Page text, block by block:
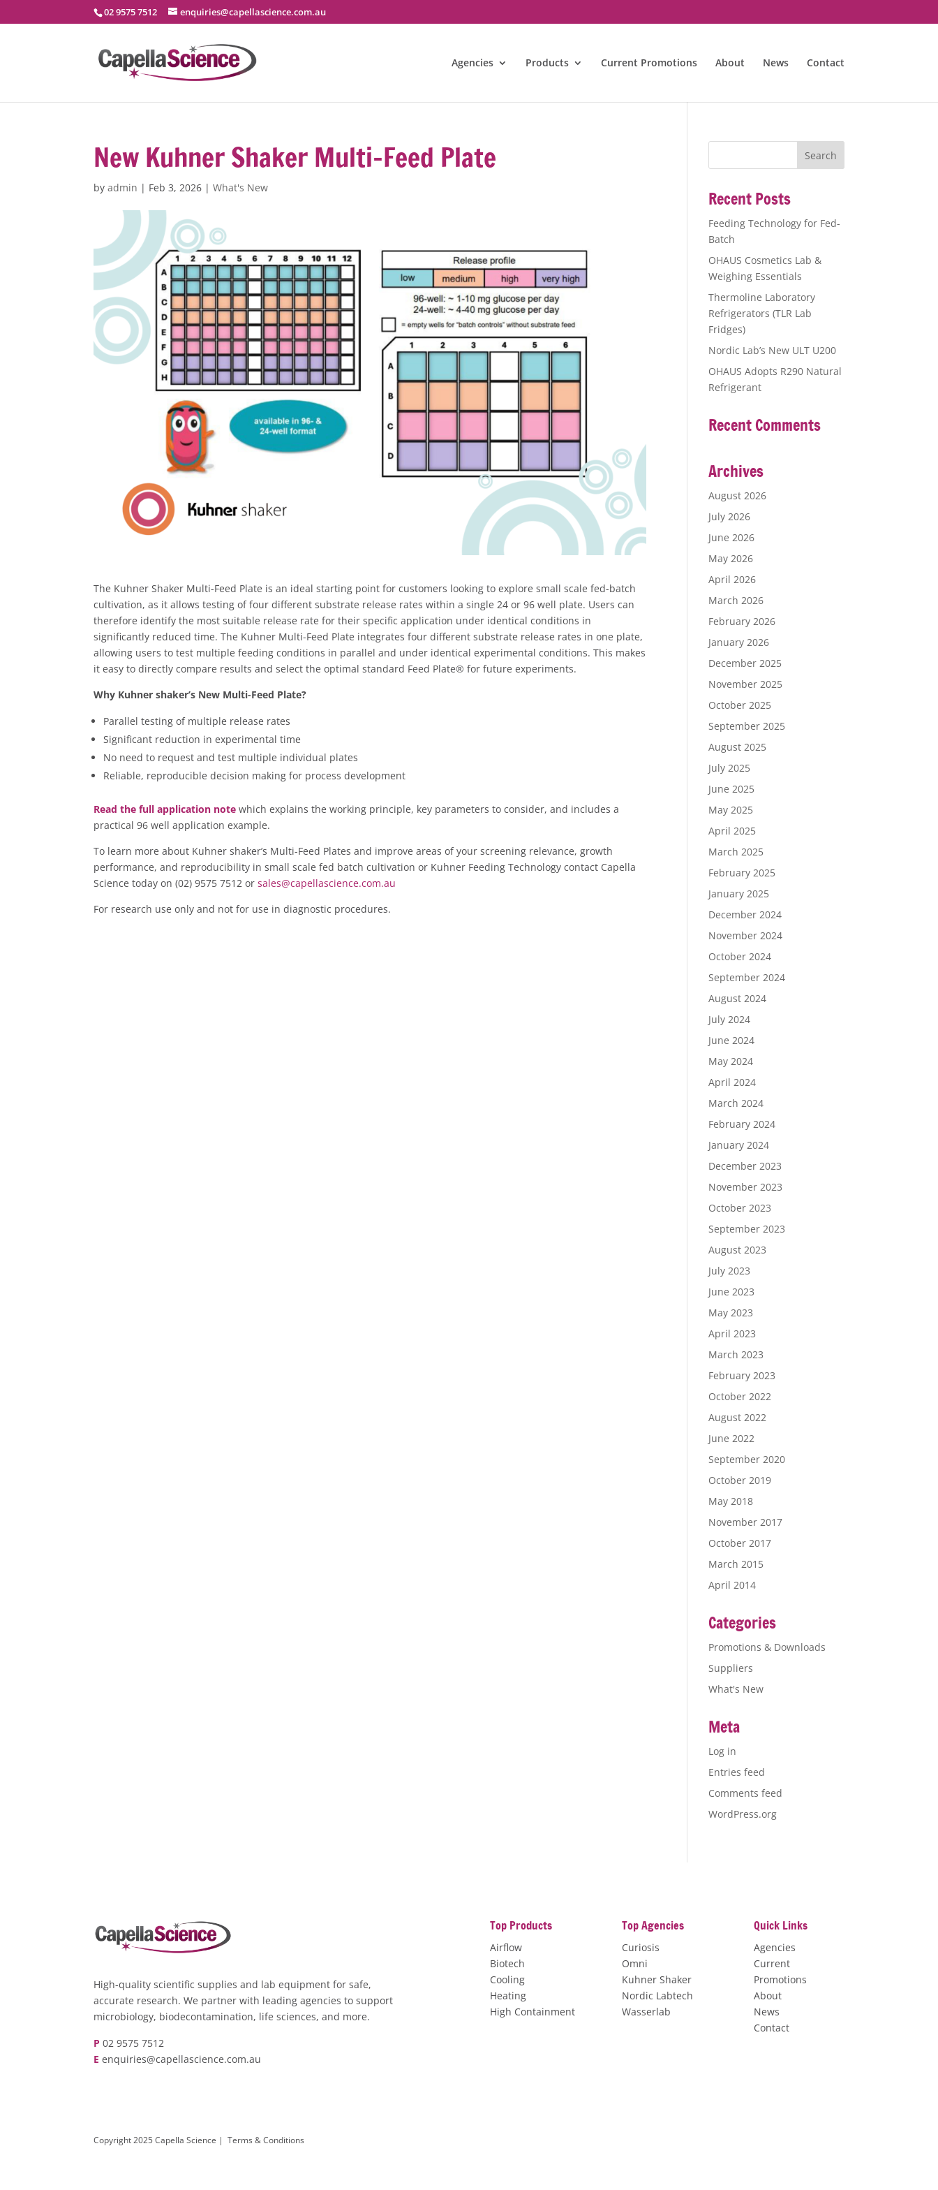
02 9575 7512 enquiries@capellascience.com.au
Agencies Products Current Promotions About News Contact
New Kuhner Shaker Multi-Feed Plate
byadmin | Feb 3, 2026 |What's New
The Kuhner Shaker Multi-Feed Plate is an ideal starting point for customers looking to explore small scale fed-batch
cultivation, as it allows testing of four different substrate release rates within a single 24 or 96 well plate. Users can
therefore identify the most suitable release rate for their specific application under identical conditions in
significantly reduced time. The Kuhner Multi-Feed Plate integrates four different substrate release rates in one plate,
allowing users to test multiple feeding conditions in parallel and under identical experimental conditions. This makes
it easy to directly compare results and select the optimal standard Feed Plate® for future experiments.
Why Kuhner shaker’s New Multi-Feed Plate?
Parallel testing of multiple release rates
Significant reduction in experimental time
No need to request and test multiple individual plates
Reliable, reproducible decision making for process development
Read the full application note which explains the working principle, key parameters to consider, and includes a
practical 96 well application example.
To learn more about Kuhner shaker’s Multi-Feed Plates and improve areas of your screening relevance, growth
performance, and reproducibility in small scale fed batch cultivation or Kuhner Feeding Technology contact Capella
Science today on (02) 9575 7512 orsales@capellascience.com.au
For research use only and not for use in diagnostic procedures.
Recent Posts
Feeding Technology for Fed-
Batch
OHAUS Cosmetics Lab &
Weighing Essentials
Thermoline Laboratory
Refrigerators (TLR Lab
Fridges)
Nordic Lab’s New ULT U200
OHAUS Adopts R290 Natural
Refrigerant
Recent Comments
Archives
August 2026
July 2026
June 2026
May 2026
April 2026
March 2026
February 2026
January 2026
December 2025
November 2025
October 2025
September 2025
August 2025
July 2025
June 2025
May 2025
April 2025
March 2025
February 2025
January 2025
December 2024
November 2024
October 2024
September 2024
August 2024
July 2024
June 2024
May 2024
April 2024
March 2024
February 2024
January 2024
December 2023
November 2023
October 2023
September 2023
August 2023
July 2023
June 2023
May 2023
April 2023
March 2023
February 2023
October 2022
August 2022
June 2022
September 2020
October 2019
May 2018
November 2017
October 2017
March 2015
April 2014
Categories
Promotions & Downloads
Suppliers
What's New
Meta
Log in
Entries feed
Comments feed
WordPress.org
High-quality scientific supplies and lab equipment for safe,
accurate research. We partner with leading agencies to support
microbiology, biodecontamination, life sciences, and more.
P 02 9575 7512
E enquiries@capellascience.com.au
Top Products
Airflow
Biotech
Cooling
Heating
High Containment
Top Agencies
Curiosis
Omni
Kuhner Shaker
Nordic Labtech
Wasserlab
Quick Links
Agencies
Current
Promotions
About
News
Contact
Copyright 2025 Capella Science |Terms & Conditions